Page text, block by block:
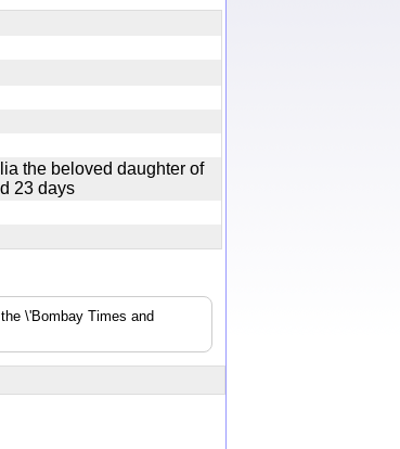
the beloved daughter of
23 days
\'Bombay Times and